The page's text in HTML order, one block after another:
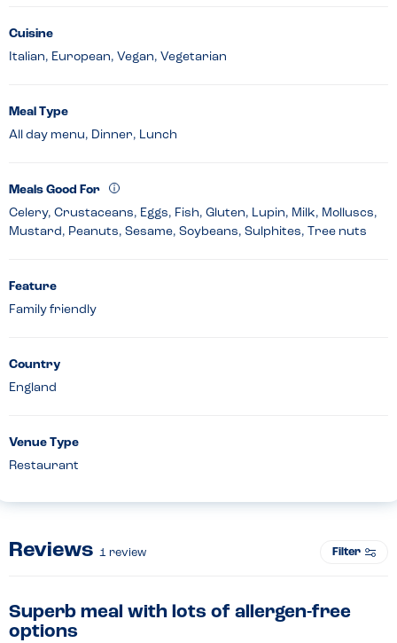
Cuisine
Italian, European, Vegan, Vegetarian
Meal Type
All day menu, Dinner, Lunch
Meals Good For
Celery, Crustaceans, Eggs, Fish, Gluten, Lupin, Milk, Molluscs,
Mustard, Peanuts, Sesame, Soybeans, Sulphites, Tree nuts
Feature
Family friendly
Country
England
Venue Type
Restaurant
Reviews 1 review Filter
Superb meal with lots of allergen-free
options